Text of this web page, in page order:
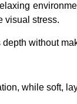
visual stress.
without
while soft,